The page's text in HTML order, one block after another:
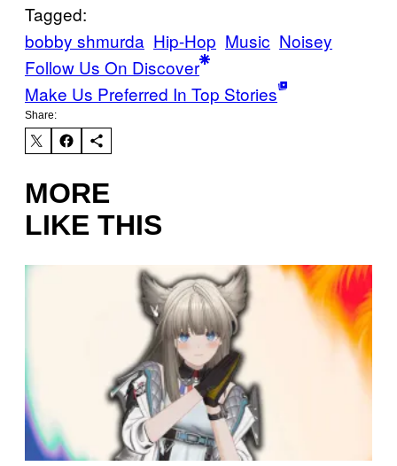
Tagged:
bobby shmurda Hip-Hop Music Noisey
Follow Us On Discover
Make Us Preferred In Top Stories
Share:
MORE
LIKE THIS